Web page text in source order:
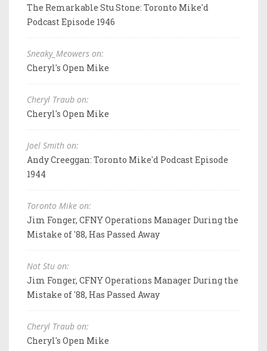
The Remarkable Stu Stone: Toronto Mike'd
Podcast Episode 1946
Sneaky_Meowers on:
Cheryl's Open Mike
Cheryl Traub on:
Cheryl's Open Mike
Joel Smith on:
Andy Creeggan: Toronto Mike'd Podcast Episode
1944
Toronto Mike on:
Jim Fonger, CFNY Operations Manager During the
Mistake of '88, Has Passed Away
Not Stu on:
Jim Fonger, CFNY Operations Manager During the
Mistake of '88, Has Passed Away
Cheryl Traub on:
Cheryl's Open Mike